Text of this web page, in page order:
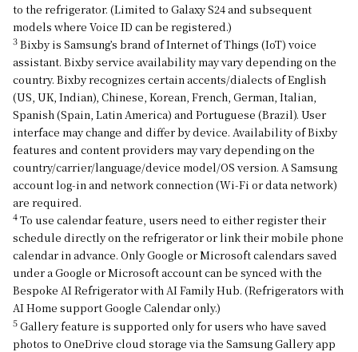
to the refrigerator. (Limited to Galaxy S24 and subsequent
models where Voice ID can be registered.)
3 Bixby is Samsung’s brand of Internet of Things (IoT) voice
assistant. Bixby service availability may vary depending on the
country. Bixby recognizes certain accents/dialects of English
(US, UK, Indian), Chinese, Korean, French, German, Italian,
Spanish (Spain, Latin America) and Portuguese (Brazil). User
interface may change and differ by device. Availability of Bixby
features and content providers may vary depending on the
country/carrier/language/device model/OS version. A Samsung
account log-in and network connection (Wi-Fi or data network)
are required.
4 To use calendar feature, users need to either register their
schedule directly on the refrigerator or link their mobile phone
calendar in advance. Only Google or Microsoft calendars saved
under a Google or Microsoft account can be synced with the
Bespoke AI Refrigerator with AI Family Hub. (Refrigerators with
AI Home support Google Calendar only.)
5 Gallery feature is supported only for users who have saved
photos to OneDrive cloud storage via the Samsung Gallery app